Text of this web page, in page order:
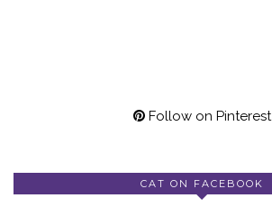
Follow on Pinterest
CAT ON FACEBOOK